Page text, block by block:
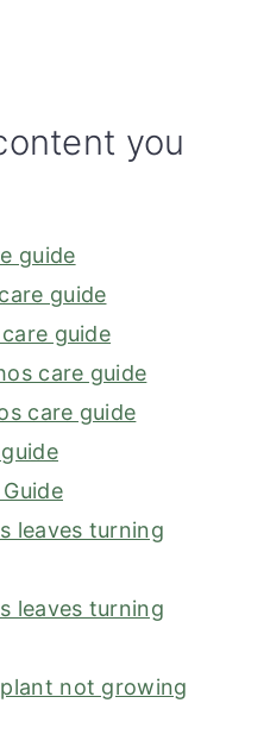
you
guide
guide
guide
care guide
care guide
leaves turning
leaves turning
not growing